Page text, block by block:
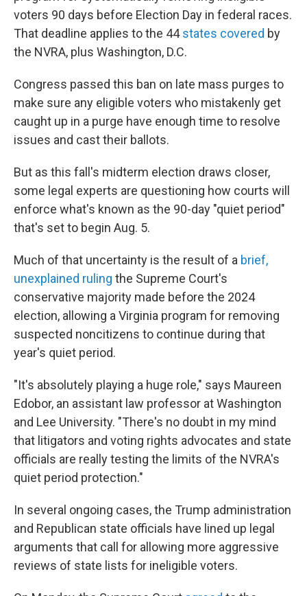
voters 90 days before Election Day in federal races.
That deadline applies to the 44states covered by
the NVRA, plus Washington, D.C.
Congress passed this ban on late mass purges to
make sure any eligible voters who mistakenly get
caught up in a purge have enough time to resolve
issues and cast their ballots.
But as this fall's midterm election draws closer,
some legal experts are questioning how courts will
enforce what's known as the 90-day "quiet period"
that's set to begin Aug. 5.
Much of that uncertainty is the result of a brief,
unexplained ruling the Supreme Court's
conservative majority made before the 2024
election, allowing a Virginia program for removing
suspected noncitizens to continue during that
year's quiet period.
"It's absolutely playing a huge role," says Maureen
Edobor, an assistant law professor at Washington
and Lee University. "There's no doubt in my mind
that litigators and voting rights advocates and state
officials are really testing the limits of the NVRA's
quiet period protection."
In several ongoing cases, the Trump administration
and Republican state officials have lined up legal
arguments that call for allowing more aggressive
reviews of state lists for ineligible voters.